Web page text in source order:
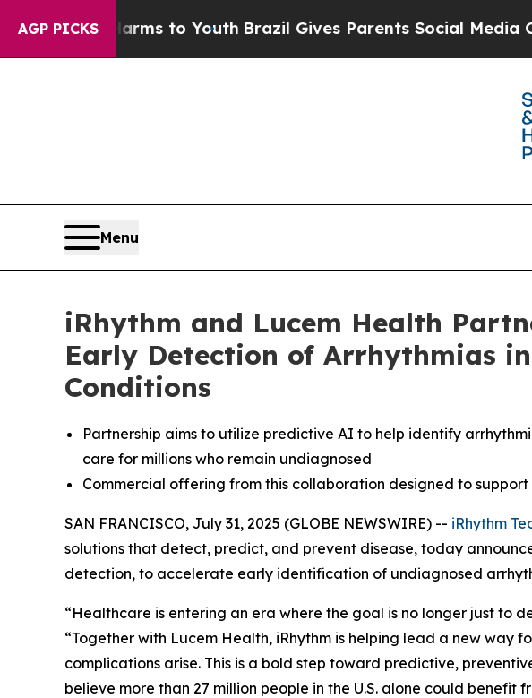
AGP PICKS
to Youth Brazil Gives Parents Social Media Controls for
Menu
iRhythm and Lucem Health
Early Detection of Arrhythmias
Conditions
Partnership aims to utilize predictive AI to help identify
care for millions who remain undiagnosed
Commercial offering from this collaboration designed to
SAN FRANCISCO, July 31, 2025 (GLOBE NEWSWIRE) -- iRhythm
solutions that detect, predict, and prevent disease, today
detection, to accelerate early identification of undiagnosed
“Healthcare is entering an era where the goal is no longer just to
“Together with Lucem Health, iRhythm is helping lead a new
complications arise. This is a bold step toward predictive,
believe more than 27 million people in the U.S. alone could